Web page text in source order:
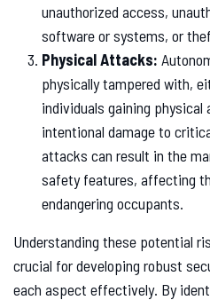
unauthorized access,
software or systems, or
Physical Attacks:
physically tampered with,
individuals gaining
intentional damage to
attacks can result in the
safety features, affecting
endangering occupants.
Understanding these potential
crucial for developing robust
each aspect effectively. By